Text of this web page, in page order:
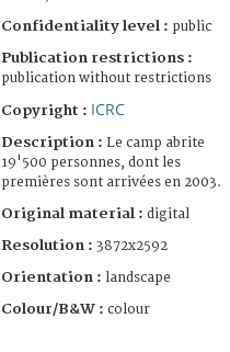
Confidentiality level : public
Publication restrictions :
publication without restrictions
Copyright : ICRC
Description : Le camp abrite
19'500 personnes, dont les
premières sont arrivées en 2003.
Original material : digital
Resolution : 3872x2592
Orientation : landscape
Colour/B&W : colour